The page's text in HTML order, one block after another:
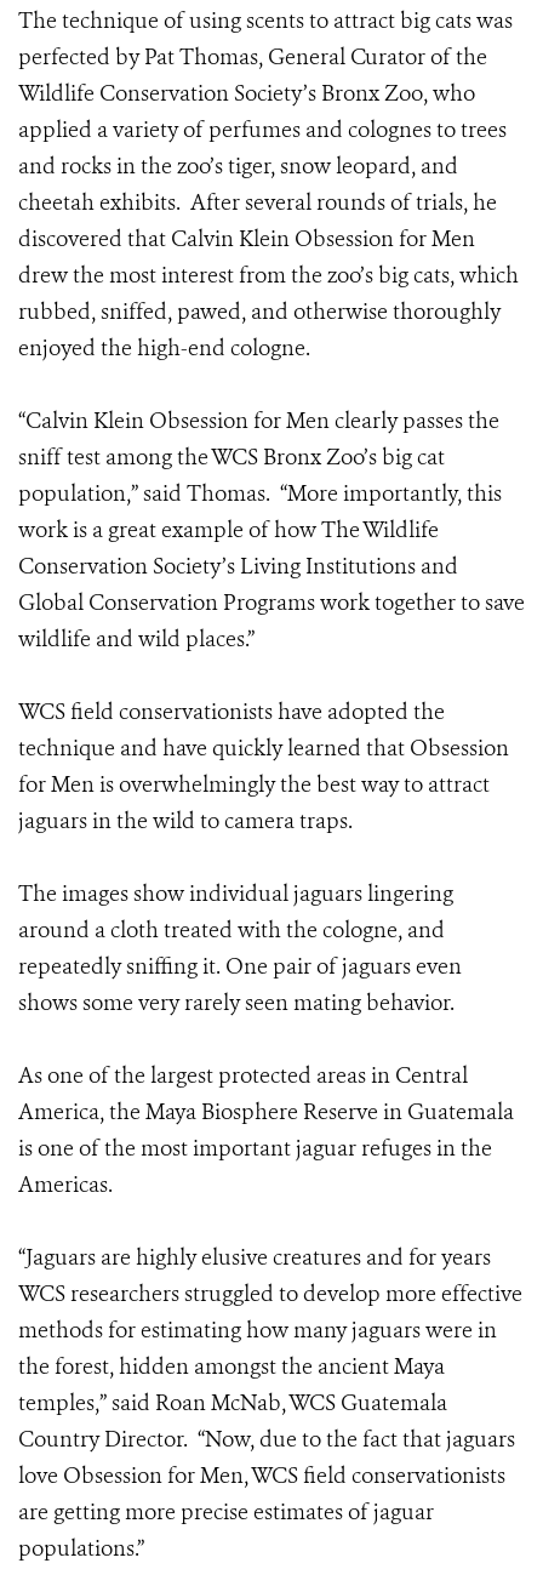
The technique of using scents to attract big cats was
perfected by Pat Thomas, General Curator of the
Wildlife Conservation Society’s Bronx Zoo, who
applied a variety of perfumes and colognes to trees
and rocks in the zoo’s tiger, snow leopard, and
cheetah exhibits. After several rounds of trials, he
discovered that Calvin Klein Obsession for Men
drew the most interest from the zoo’s big cats, which
rubbed, sniffed, pawed, and otherwise thoroughly
enjoyed the high-end cologne.
“Calvin Klein Obsession for Men clearly passes the
sniff test among the WCS Bronx Zoo’s big cat
population,” said Thomas. “More importantly, this
work is a great example of how The Wildlife
Conservation Society’s Living Institutions and
Global Conservation Programs work together to save
wildlife and wild places.”
WCS field conservationists have adopted the
technique and have quickly learned that Obsession
for Men is overwhelmingly the best way to attract
jaguars in the wild to camera traps.
The images show individual jaguars lingering
around a cloth treated with the cologne, and
repeatedly sniffing it. One pair of jaguars even
shows some very rarely seen mating behavior.
As one of the largest protected areas in Central
America, the Maya Biosphere Reserve in Guatemala
is one of the most important jaguar refuges in the
Americas.
“Jaguars are highly elusive creatures and for years
WCS researchers struggled to develop more effective
methods for estimating how many jaguars were in
the forest, hidden amongst the ancient Maya
temples,” said Roan McNab, WCS Guatemala
Country Director. “Now, due to the fact that jaguars
love Obsession for Men, WCS field conservationists
are getting more precise estimates of jaguar
populations.”